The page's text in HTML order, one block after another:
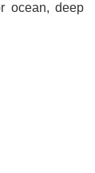
ocean, deep